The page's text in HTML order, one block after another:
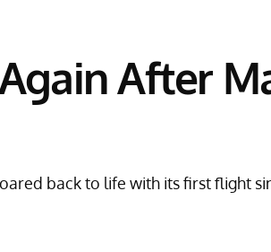
After
back to life with its first flight